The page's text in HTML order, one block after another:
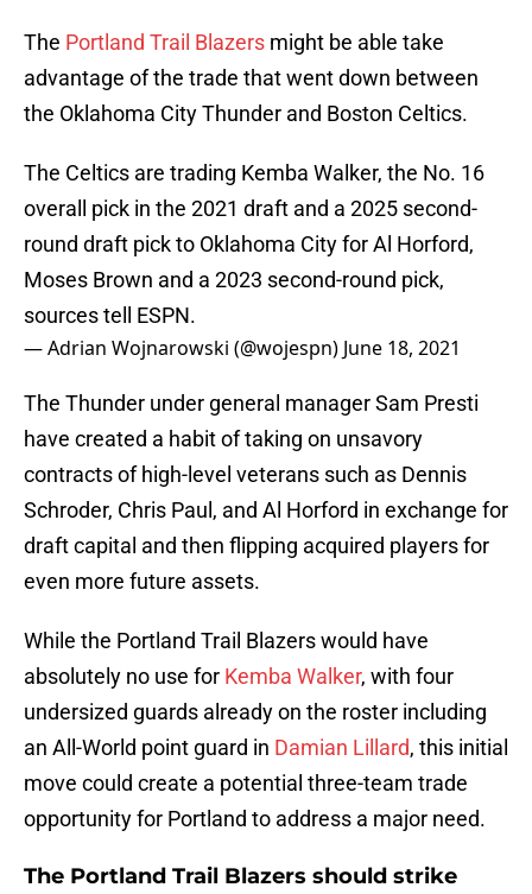
The Portland Trail Blazers might be able take
advantage of the trade that went down between
the Oklahoma City Thunder and Boston Celtics.
The Celtics are trading Kemba Walker, the No. 16
overall pick in the 2021 draft and a 2025 second-
round draft pick to Oklahoma City for Al Horford,
Moses Brown and a 2023 second-round pick,
sources tell ESPN.
— Adrian Wojnarowski (@wojespn) June 18, 2021
The Thunder under general manager Sam Presti
have created a habit of taking on unsavory
contracts of high-level veterans such as Dennis
Schroder, Chris Paul, and Al Horford in exchange for
draft capital and then flipping acquired players for
even more future assets.
While the Portland Trail Blazers would have
absolutely no use for Kemba Walker, with four
undersized guards already on the roster including
an All-World point guard in Damian Lillard, this initial
move could create a potential three-team trade
opportunity for Portland to address a major need.
The Portland Trail Blazers should strike